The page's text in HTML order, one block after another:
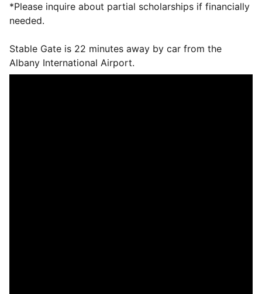
*Please inquire about partial scholarships if financially
needed.
Stable Gate is 22 minutes away by car from the
Albany International Airport.